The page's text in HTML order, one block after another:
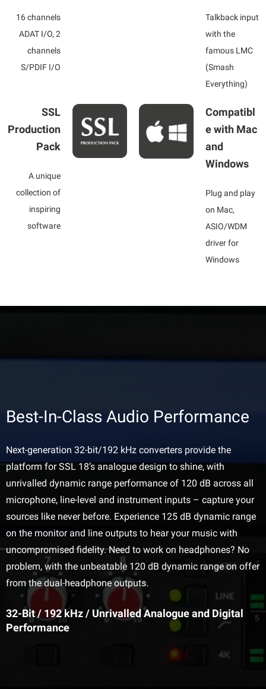
16 channels
ADAT I/O, 2
channels
S/PDIF I/O
Talkback input
with the
famous LMC
(Smash
Everything)
SSL
Production
Pack
A unique
collection of
inspiring
software
Compatibl
e with Mac
and
Windows
Plug and play
on Mac,
ASIO/WDM
driver for
Windows
Best-In-Class Audio Performance
Next-generation 32-bit/192 kHz converters provide the
platform for SSL 18’s analogue design to shine, with
unrivalled dynamic range performance of 120 dB across all
microphone, line-level and instrument inputs – capture your
sources like never before. Experience 125 dB dynamic range
on the monitor and line outputs to hear your music with
uncompromised fidelity. Need to work on headphones? No
problem, with the unbeatable 120 dB dynamic range on offer
from the dual-headphone outputs.
32-Bit / 192 kHz / Unrivalled Analogue and Digital
Performance